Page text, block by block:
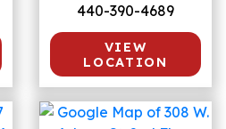
440-390-4689
VIEW
LOCATION